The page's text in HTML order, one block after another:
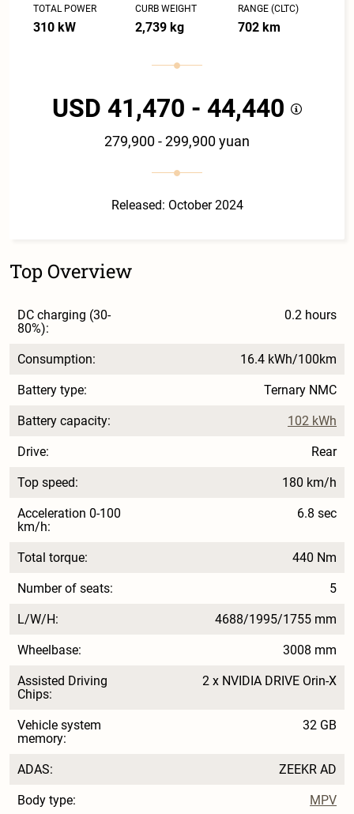
TOTAL POWER
310 kW
CURB WEIGHT
2,739 kg
RANGE (CLTC)
702 km
USD 41,470 - 44,440
279,900 - 299,900 yuan
Released: October 2024
Top Overview
DC charging (30-
80%):
0.2 hours
Consumption: 16.4 kWh/100km
Battery type: Ternary NMC
Battery capacity: 102 kWh
Drive: Rear
Top speed: 180 km/h
Acceleration 0-100
km/h:
6.8 sec
Total torque: 440 Nm
Number of seats: 5
L/W/H: 4688/1995/1755 mm
Wheelbase: 3008 mm
Assisted Driving
Chips:
2 x NVIDIA DRIVE Orin-X
Vehicle system
memory:
32 GB
ADAS: ZEEKR AD
Body type: MPV